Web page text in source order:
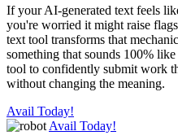
If your AI-generated text feels
you're worried it might raise
text tool transforms that
something that sounds 100%
tool to confidently submit work
without changing the meaning.
Avail Today!
Avail Today!